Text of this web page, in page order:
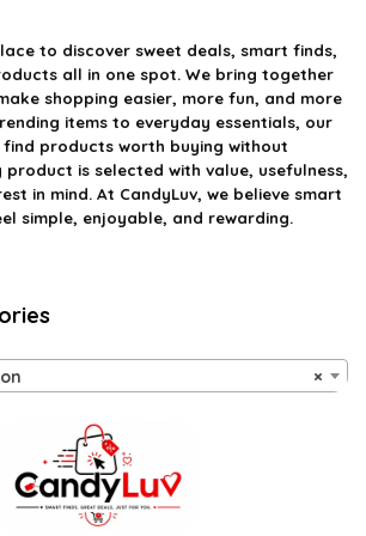
to discover sweet deals, smart finds,
all in one spot. We bring together
shopping easier, more fun, and more
items to everyday essentials, our
products worth buying without
product is selected with value, usefulness,
in mind. At CandyLuv, we believe smart
simple, enjoyable, and rewarding.
×